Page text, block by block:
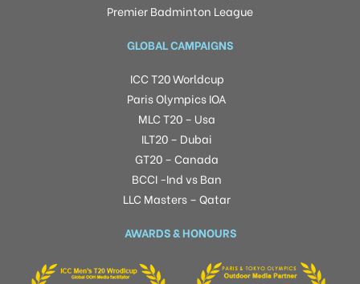
Premier Badminton League
GLOBAL CAMPAIGNS
ICC T20 Worldcup
Paris Olympics IOA
MLC T20 – Usa
ILT20 – Dubai
GT20 – Canada
BCCI -Ind vs Ban
LLC Masters – Qatar
AWARDS & HONOURS